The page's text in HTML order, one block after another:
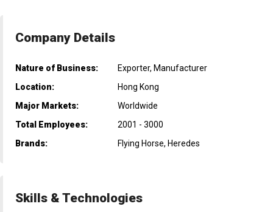
Company Details
Nature of Business:
Exporter, Manufacturer
Location:
Hong Kong
Major Markets:
Worldwide
Total Employees:
2001 - 3000
Brands:
Flying Horse, Heredes
Skills & Technologies